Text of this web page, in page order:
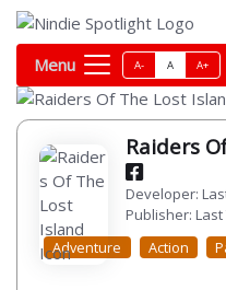
Menu A- A A+
Raiders
Developer:
Publisher: Last
Adventure
Action